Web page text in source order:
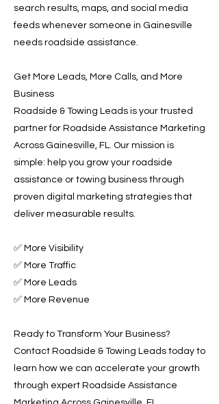
search results, maps, and social media
feeds whenever someone in Gainesville
needs roadside assistance.
Get More Leads, More Calls, and More
Business
Roadside & Towing Leads is your trusted
partner for Roadside Assistance Marketing
Across Gainesville, FL. Our mission is
simple: help you grow your roadside
assistance or towing business through
proven digital marketing strategies that
deliver measurable results.
✅ More Visibility
✅ More Traffic
✅ More Leads
✅ More Revenue
Ready to Transform Your Business?
Contact Roadside & Towing Leads today to
learn how we can accelerate your growth
through expert Roadside Assistance